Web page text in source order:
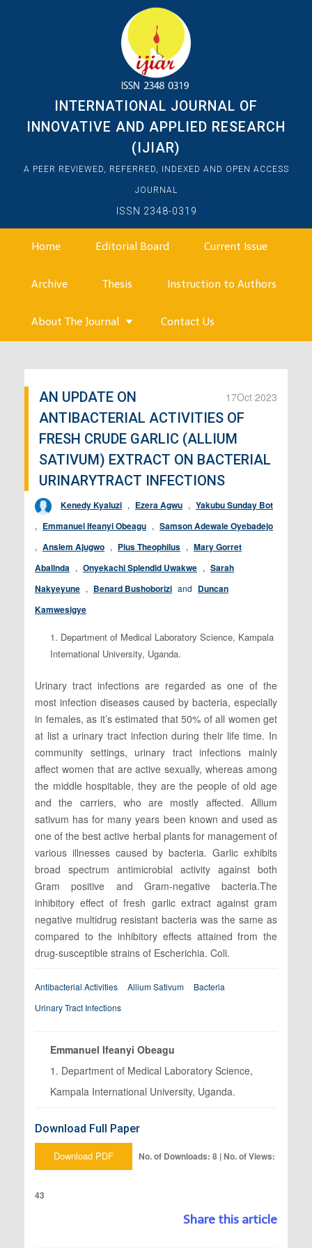
INTERNATIONAL JOURNAL OF
INNOVATIVE AND APPLIED RESEARCH
(IJIAR)
A PEER REVIEWED, REFERRED, INDEXED AND OPEN ACCESS
JOURNAL
ISSN 2348-0319
Home Editorial Board Current Issue
Archive Thesis Instruction to Authors
About The Journal Contact Us
17Oct 2023
AN UPDATE ON
ANTIBACTERIAL ACTIVITIES OF
FRESH CRUDE GARLIC (ALLIUM
SATIVUM) EXTRACT ON BACTERIAL
URINARYTRACT INFECTIONS
Kenedy Kyaluzi , Ezera Agwu , Yakubu Sunday Bot
, Emmanuel Ifeanyi Obeagu , Samson Adewale Oyebadejo
, Anslem Ajugwo , Pius Theophilus , Mary Gorret
Abalinda , Onyekachi Splendid Uwakwe , Sarah
Nakyeyune , Benard Bushoborizi and Duncan
Kamwesigye
1. Department of Medical Laboratory Science, Kampala
International University, Uganda.
Urinary tract infections are regarded as one of the
most infection diseases caused by bacteria, especially
in females, as it’s estimated that 50% of all women get
at list a urinary tract infection during their life time. In
community settings, urinary tract infections mainly
affect women that are active sexually, whereas among
the middle hospitable, they are the people of old age
and the carriers, who are mostly affected. Allium
sativum has for many years been known and used as
one of the best active herbal plants for management of
various illnesses caused by bacteria. Garlic exhibits
broad spectrum antimicrobial activity against both
Gram positive and Gram-negative bacteria.The
inhibitory effect of fresh garlic extract against gram
negative multidrug resistant bacteria was the same as
compared to the inhibitory effects attained from the
drug-susceptible strains of Escherichia. Coli.
Antibacterial Activities Allium Sativum
Bacteria
Urinary Tract Infections
Emmanuel Ifeanyi Obeagu
1. Department of Medical Laboratory Science,
Kampala International University, Uganda.
Download Full Paper
Download PDF No. of Downloads: 8 | No. of Views:
43
Share this article